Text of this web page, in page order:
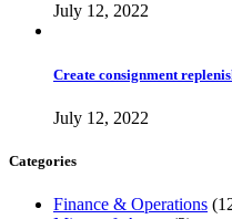
July 12, 2022
Create consignment
July 12, 2022
Categories
Finance & Operations